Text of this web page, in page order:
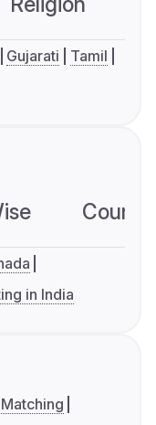
Gujarati
Tamil
in India